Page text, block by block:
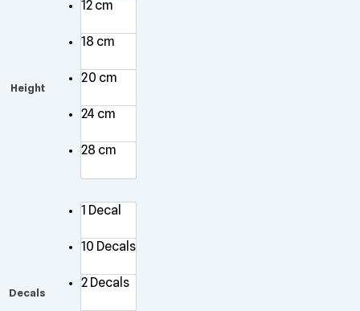
Height
12 cm
18 cm
20 cm
24 cm
28 cm
Decals
1 Decal
10 Decals
2 Decals